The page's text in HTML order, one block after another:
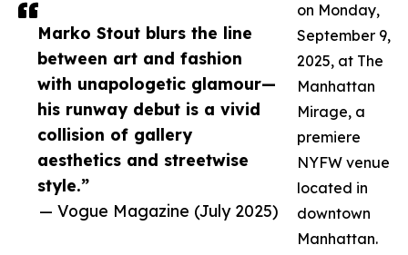
Marko Stout blurs the line
between art and fashion
with unapologetic glamour—
his runway debut is a vivid
collision of gallery
aesthetics and streetwise
style.”
— Vogue Magazine (July 2025)
on Monday,
September 9,
2025, at The
Manhattan
Mirage, a
premiere
NYFW venue
located in
downtown
Manhattan.